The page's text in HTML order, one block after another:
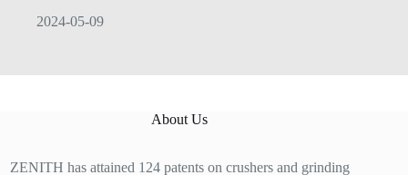
2024-05-09
About Us
ZENITH has attained 124 patents on crushers and grinding